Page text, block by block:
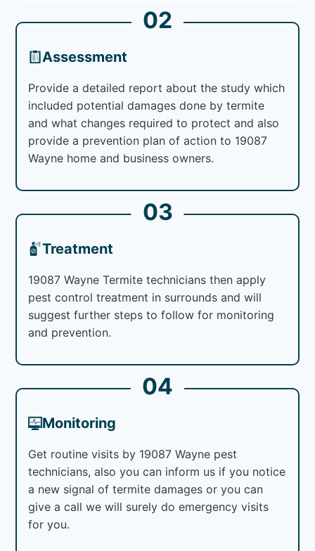
02
Assessment
Provide a detailed report about the study which
included potential damages done by termite
and what changes required to protect and also
provide a prevention plan of action to 19087
Wayne home and business owners.
03
Treatment
19087 Wayne Termite technicians then apply
pest control treatment in surrounds and will
suggest further steps to follow for monitoring
and prevention.
04
Monitoring
Get routine visits by 19087 Wayne pest
technicians, also you can inform us if you notice
a new signal of termite damages or you can
give a call we will surely do emergency visits
for you.